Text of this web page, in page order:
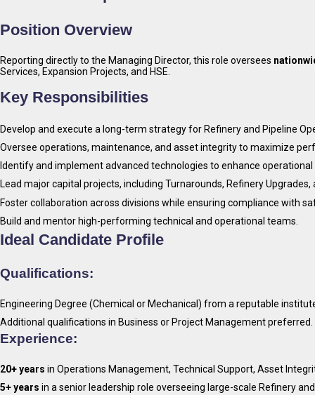
Position Overview
Reporting directly to the Managing Director, this role oversees
Services, Expansion Projects, and HSE.
Key Responsibilities
Develop and execute a long-term strategy for Refinery and Pipeline
Oversee operations, maintenance, and asset integrity to maximize
Identify and implement advanced technologies to enhance
Lead major capital projects, including Turnarounds, Refinery Upgrades,
Foster collaboration across divisions while ensuring compliance with
Build and mentor high-performing technical and operational teams.
Ideal Candidate Profile
Qualifications:
Engineering Degree (Chemical or Mechanical) from a reputable
Additional qualifications in Business or Project Management preferred.
Experience:
20+ years in Operations Management, Technical Support, Asset
5+ years in a senior leadership role overseeing large-scale Refinery